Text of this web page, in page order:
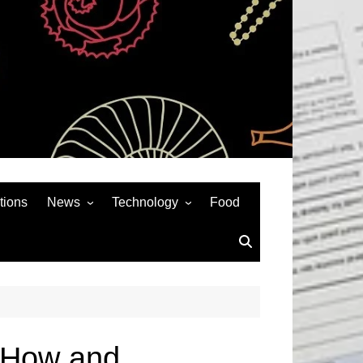
News
Auto
Technology
Social Media
Food